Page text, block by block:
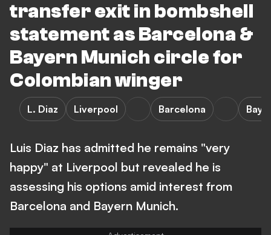
transfer exit in bombshell
statement as Barcelona &
Bayern Munich circle for
Colombian winger
L. Diaz Liverpool Barcelona
Luis Diaz has admitted he remains "very
happy" at Liverpool but revealed he is
assessing his options amid interest from
Barcelona and Bayern Munich.